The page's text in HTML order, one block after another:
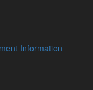
Information
helping charities
individuals
strain on